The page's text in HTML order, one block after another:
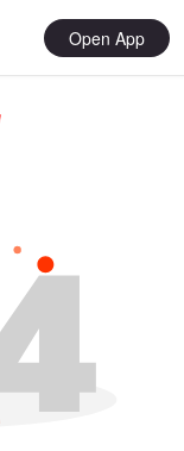
Open App